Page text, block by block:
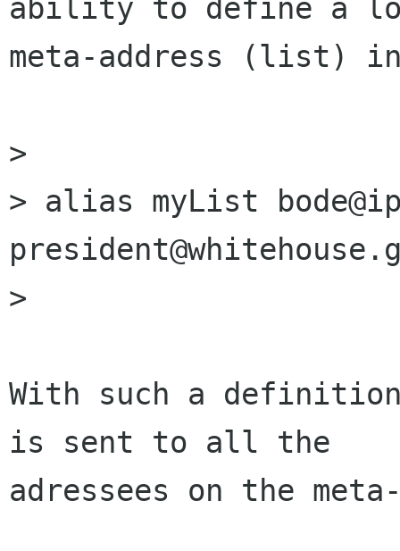
ability to define a
meta-address (list)
>
> alias myList
>
With such a
is sent to all the
adressees on the